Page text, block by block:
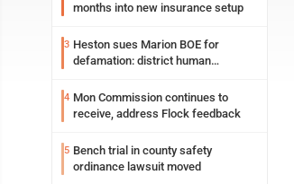
months into new insurance setup
3 Heston sues Marion BOE for
defamation: district human
4 Mon Commission continues to
receive, address Flock feedback
5 Bench trial in county safety
ordinance lawsuit moved